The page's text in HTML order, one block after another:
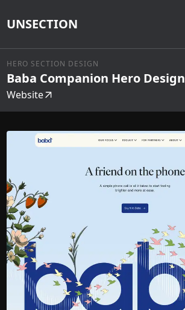
UNSECTION
HERO SECTION DESIGN
Baba Companion Hero Design
Website